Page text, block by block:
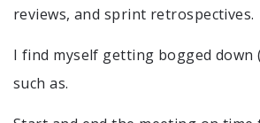
reviews, and sprint retrospectives.
I find myself getting bogged down
such as.